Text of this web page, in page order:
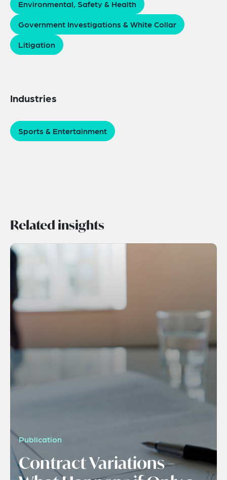
Environmental, Safety & Health
Government Investigations & White Collar
Litigation
Industries
Sports & Entertainment
Related insights
Publication
Contract Variations –